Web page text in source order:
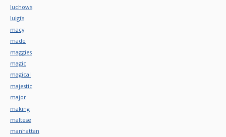
luchow's
luigi's
macy
made
maggies
magic
magical
majestic
major
making
maltese
manhattan